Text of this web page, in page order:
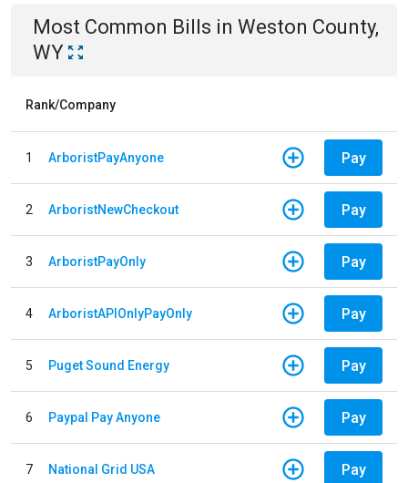
Most Common Bills in Weston County,
WY
Rank/Company
1 ArboristPayAnyone Pay
2 ArboristNewCheckout Pay
3 ArboristPayOnly Pay
4 ArboristAPIOnlyPayOnly Pay
5 Puget Sound Energy Pay
6 Paypal Pay Anyone Pay
7 National Grid USA Pay